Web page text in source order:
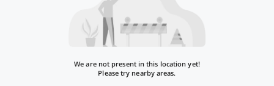
We are not present in this location yet!
Please try nearby areas.